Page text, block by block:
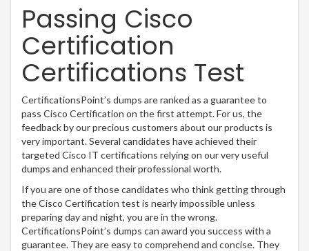
Passing Cisco
Certification
Certifications Test
CertificationsPoint’s dumps are ranked as a guarantee to
pass Cisco Certification on the first attempt. For us, the
feedback by our precious customers about our products is
very important. Several candidates have achieved their
targeted Cisco IT certifications relying on our very useful
dumps and enhanced their professional worth.
If you are one of those candidates who think getting through
the Cisco Certification test is nearly impossible unless
preparing day and night, you are in the wrong.
CertificationsPoint’s dumps can award you success with a
guarantee. They are easy to comprehend and concise. They